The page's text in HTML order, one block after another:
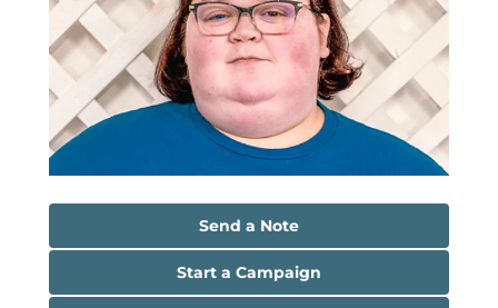
Send a Note
Start a Campaign